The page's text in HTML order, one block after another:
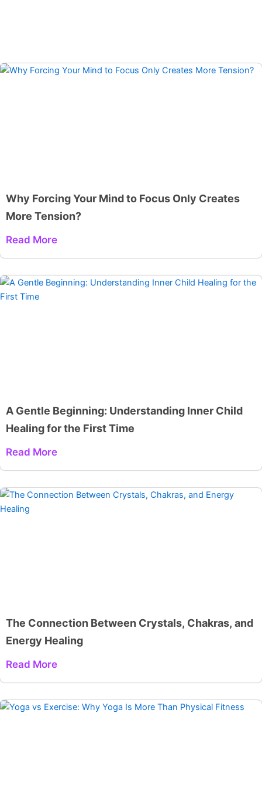
Why Forcing Your Mind to Focus Only Creates
More Tension?
Read More
A Gentle Beginning: Understanding Inner Child
Healing for the First Time
Read More
The Connection Between Crystals, Chakras, and
Energy Healing
Read More